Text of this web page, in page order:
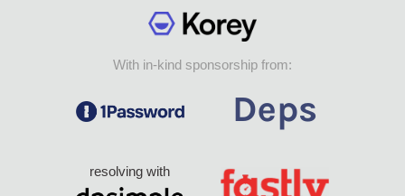
With in-kind sponsorship from:
resolving with